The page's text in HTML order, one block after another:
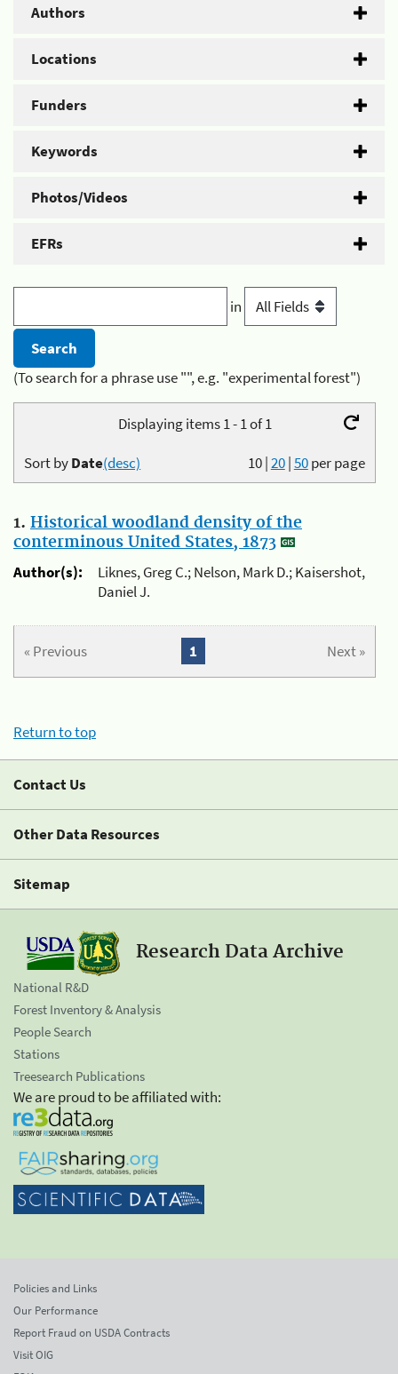
Authors
Locations
Funders
Keywords
Photos/Videos
EFRs
in
(To search for a phrase use "", e.g. "experimental forest")
Displaying items 1 - 1 of 1
10|20|50per page
Sort byDate(desc)
1. Historical woodland density of the
conterminous United States, 1873
Author(s):
Liknes, Greg C.; Nelson, Mark D.; Kaisershot,
Daniel J.
« Previous Next »
1
Return to top
Contact Us
Other Data Resources
Sitemap
Research Data Archive
National R&D
Forest Inventory & Analysis
People Search
Stations
Treesearch Publications
We are proud to be affiliated with:
Policies and Links
Our Performance
Report Fraud on USDA Contracts
Visit OIG